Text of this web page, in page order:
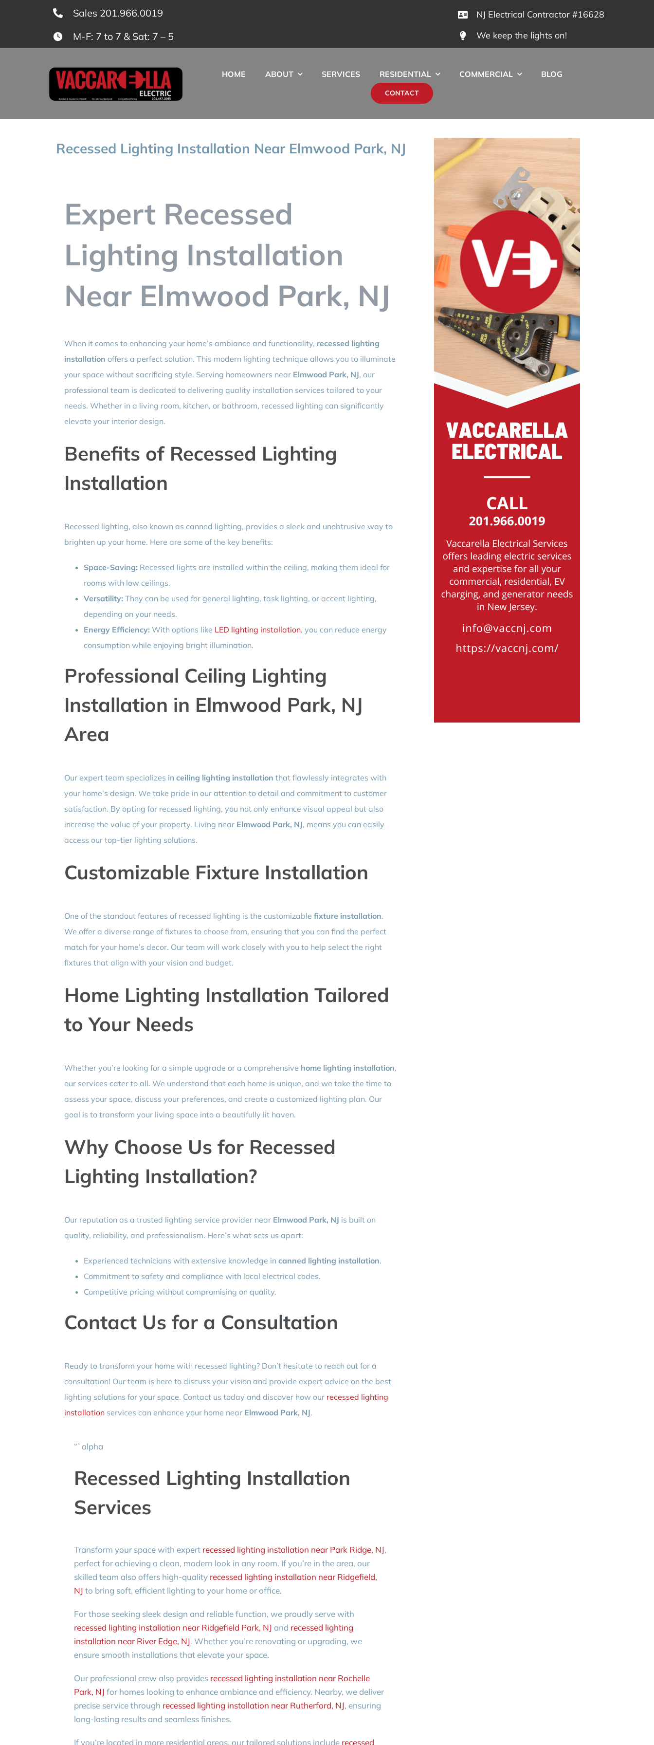
Sales 201.966.0019
M-F: 7 to 7 & Sat: 7 – 5
NJ Electrical Contractor #16628
We keep the lights on!
HOME ABOUT SERVICES RESIDENTIAL COMMERCIAL BLOG
CONTACT
Recessed Lighting Installation Near Elmwood Park, NJ
Expert Recessed
Lighting Installation
Near Elmwood Park, NJ
When it comes to enhancing your home’s ambiance and functionality, recessed lighting
installation offers a perfect solution. This modern lighting technique allows you to illuminate
your space without sacrificing style. Serving homeowners near Elmwood Park, NJ, our
professional team is dedicated to delivering quality installation services tailored to your
needs. Whether in a living room, kitchen, or bathroom, recessed lighting can significantly
elevate your interior design.
Benefits of Recessed Lighting
Installation
Recessed lighting, also known as canned lighting, provides a sleek and unobtrusive way to
brighten up your home. Here are some of the key benefits:
Space-Saving: Recessed lights are installed within the ceiling, making them ideal for
rooms with low ceilings.
Versatility: They can be used for general lighting, task lighting, or accent lighting,
depending on your needs.
Energy Efficiency: With options like LED lighting installation, you can reduce energy
consumption while enjoying bright illumination.
Professional Ceiling Lighting
Installation in Elmwood Park, NJ
Area
Our expert team specializes in ceiling lighting installation that flawlessly integrates with
your home’s design. We take pride in our attention to detail and commitment to customer
satisfaction. By opting for recessed lighting, you not only enhance visual appeal but also
increase the value of your property. Living near Elmwood Park, NJ, means you can easily
access our top-tier lighting solutions.
Customizable Fixture Installation
One of the standout features of recessed lighting is the customizable fixture installation.
We offer a diverse range of fixtures to choose from, ensuring that you can find the perfect
match for your home’s decor. Our team will work closely with you to help select the right
fixtures that align with your vision and budget.
Home Lighting Installation Tailored
to Your Needs
Whether you’re looking for a simple upgrade or a comprehensive home lighting installation,
our services cater to all. We understand that each home is unique, and we take the time to
assess your space, discuss your preferences, and create a customized lighting plan. Our
goal is to transform your living space into a beautifully lit haven.
Why Choose Us for Recessed
Lighting Installation?
Our reputation as a trusted lighting service provider near Elmwood Park, NJ is built on
quality, reliability, and professionalism. Here’s what sets us apart:
Experienced technicians with extensive knowledge in canned lighting installation.
Commitment to safety and compliance with local electrical codes.
Competitive pricing without compromising on quality.
Contact Us for a Consultation
Ready to transform your home with recessed lighting? Don’t hesitate to reach out for a
consultation! Our team is here to discuss your vision and provide expert advice on the best
lighting solutions for your space. Contact us today and discover how our recessed lighting
installationservices can enhance your home near Elmwood Park, NJ.
“`alpha
Recessed Lighting Installation
Services
Transform your space with expert recessed lighting installation near Park Ridge, NJ,
perfect for achieving a clean, modern look in any room. If you’re in the area, our
skilled team also offers high-quality recessed lighting installation near Ridgefield,
NJ to bring soft, efficient lighting to your home or office.
For those seeking sleek design and reliable function, we proudly serve with
recessed lighting installation near Ridgefield Park, NJ and recessed lighting
installation near River Edge, NJ. Whether you’re renovating or upgrading, we
ensure smooth installations that elevate your space.
Our professional crew also provides recessed lighting installation near Rochelle
Park, NJ for homes looking to enhance ambiance and efficiency. Nearby, we deliver
precise service through recessed lighting installation near Rutherford, NJ, ensuring
long-lasting results and seamless finishes.
If you’re located in more residential areas, our tailored solutions include recessed